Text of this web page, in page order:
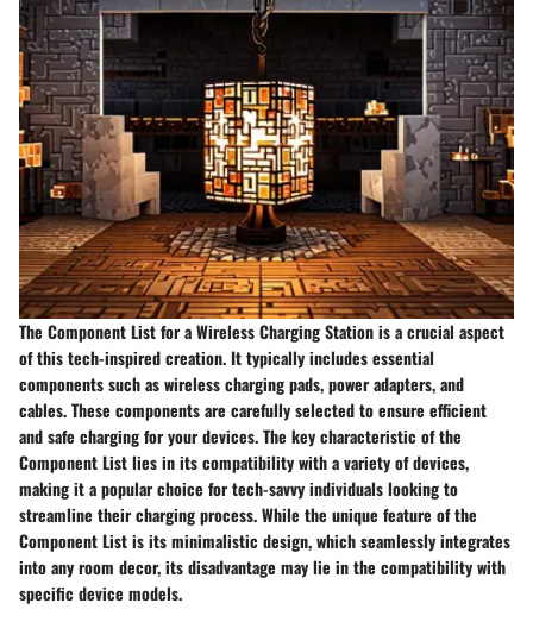
The Component List for a Wireless Charging Station is a crucial aspect
of this tech-inspired creation. It typically includes essential
components such as wireless charging pads, power adapters, and
cables. These components are carefully selected to ensure efficient
and safe charging for your devices. The key characteristic of the
Component List lies in its compatibility with a variety of devices,
making it a popular choice for tech-savvy individuals looking to
streamline their charging process. While the unique feature of the
Component List is its minimalistic design, which seamlessly integrates
into any room decor, its disadvantage may lie in the compatibility with
specific device models.